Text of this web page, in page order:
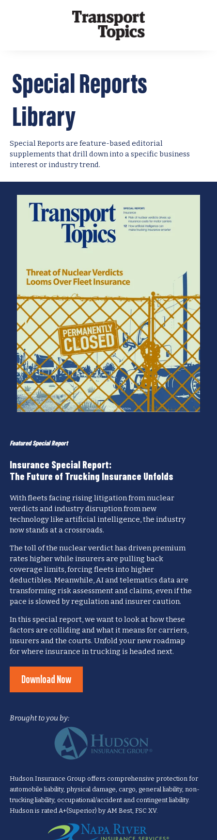
Special Reports
Library
Special Reports are feature-based editorial
supplements that drill down into a specific business
interest or industry trend.
Featured Special Report
Insurance Special Report:
The Future of Trucking Insurance Unfolds
With fleets facing rising litigation from nuclear
verdicts and industry disruption from new
technology like artificial intelligence, the industry
now stands at a crossroads.
The toll of the nuclear verdict has driven premium
rates higher while insurers are pulling back
coverage limits, forcing fleets into higher
deductibles. Meanwhile, AI and telematics data are
transforming risk assessment and claims, even if the
pace is slowed by regulation and insurer caution.
In this special report, we want to look at how these
factors are colliding and what it means for carriers,
insurers and the courts. Unfold your new roadmap
for where insurance in trucking is headed next.
Download Now
Brought to you by:
Hudson Insurance Group offers comprehensive protection for
automobile liability, physical damage, cargo, general liability, non-
trucking liability, occupational/accident and contingent liability.
Hudson is rated A+(Superior) by AM Best, FSC XV.